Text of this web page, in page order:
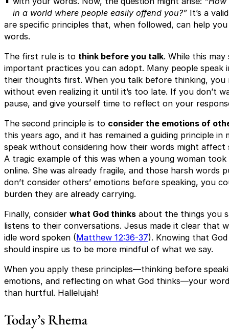
in a world where people easily offend you?”It’s a
are specific principles that, when followed, can help
words.
The first rule is to think before you talk. While this may
important practices you can adopt. Many people speak
their thoughts first. When you talk before thinking, you
without even realizing it until it’s too late. If you don’t
pause, and give yourself time to reflect on your
The second principle is to consider the emotions of
this years ago, and it has remained a guiding principle
speak without considering how their words might affect
A tragic example of this was when a young woman
online. She was already fragile, and those harsh words
don’t consider others’ emotions before speaking, you
burden they are already carrying.
Finally, consider what God thinks about the things you
listens to their conversations. Jesus made it clear that
idle word spoken (Matthew 12:36-37). Knowing that
should inspire us to be more mindful of what we say.
When you apply these principles—thinking before
emotions, and reflecting on what God thinks—your
than hurtful. Hallelujah!
Today’s Rhema